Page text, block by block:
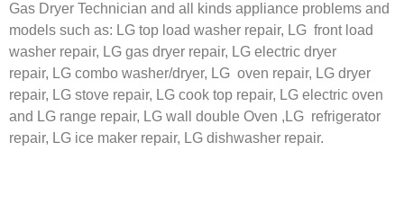
Gas Dryer Technician and all kinds appliance problems and
models such as: LG top load washer repair, LG front load
washer repair, LG gas dryer repair, LG electric dryer
repair, LG combo washer/dryer, LG oven repair, LG dryer
repair, LG stove repair, LG cook top repair, LG electric oven
and LG range repair, LG wall double Oven , LG refrigerator
repair, LG ice maker repair, LG dishwasher repair.